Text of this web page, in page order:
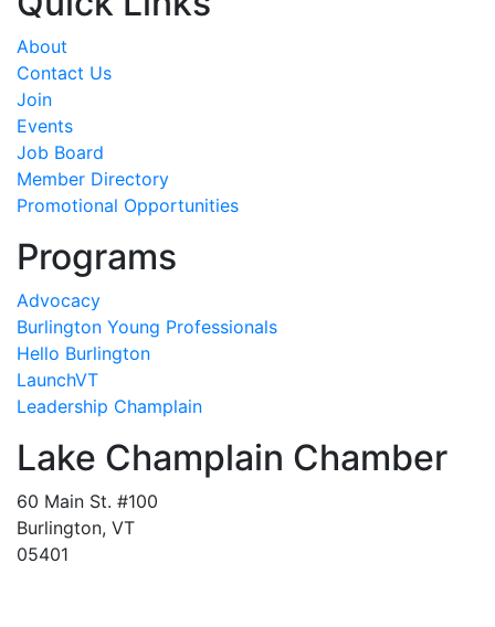
About
Contact Us
Join
Events
Job Board
Member Directory
Promotional Opportunities
Programs
Advocacy
Burlington Young Professionals
Hello Burlington
LaunchVT
Leadership Champlain
Lake Champlain Chamber
60 Main St. #100
Burlington, VT
05401